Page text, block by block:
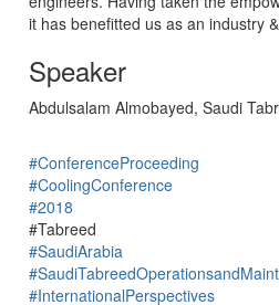
it has benefitted us as an industry
Speaker
Abdulsalam Almobayed, Saudi
#ConferenceProceeding
#CoolingConference
#2018
#Tabreed
#SaudiArabia
#InternationalPerspectives